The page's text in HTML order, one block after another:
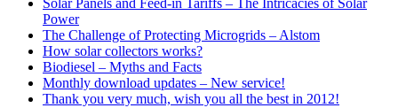
Solar Panels and Feed-in Tariffs – The Intricacies of Solar
Power
The Challenge of Protecting Microgrids – Alstom
How solar collectors works?
Biodiesel – Myths and Facts
Monthly download updates – New service!
Thank you very much, wish you all the best in 2012!